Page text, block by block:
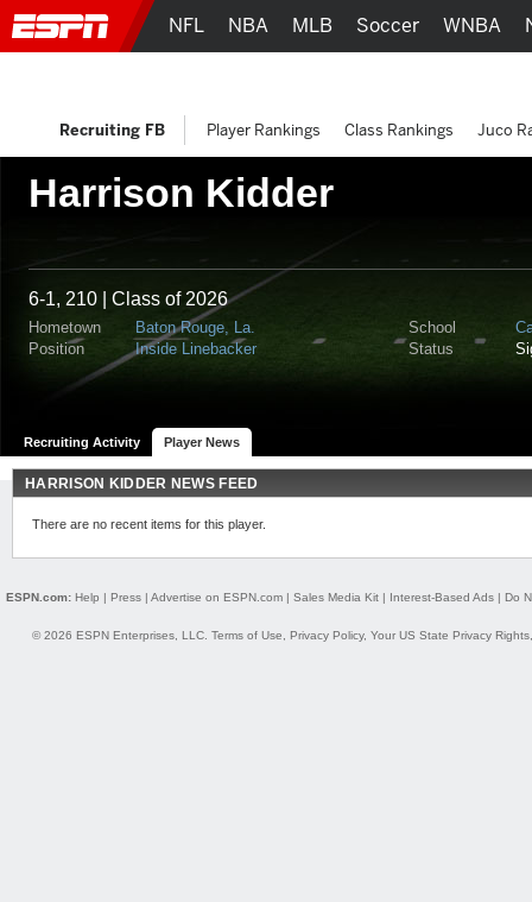
Harrison Kidder
6-1, 210 | Class of 2026
Hometown Baton Rouge, La. School
Position
Inside Linebacker Status
Recruiting Activity Player News
HARRISON KIDDER NEWS FEED
There are no recent items for this player.
NFL NBA MLB Soccer WNBA
Recruiting FB Player Rankings Class Rankings Juco
ESPN.com: Help | Press| Advertise on ESPN.com| Sales Media Kit| Interest-Based Ads| Do
© 2026 ESPN Enterprises, LLC. Terms of Use Privacy Policy, Your US State Privacy Rights